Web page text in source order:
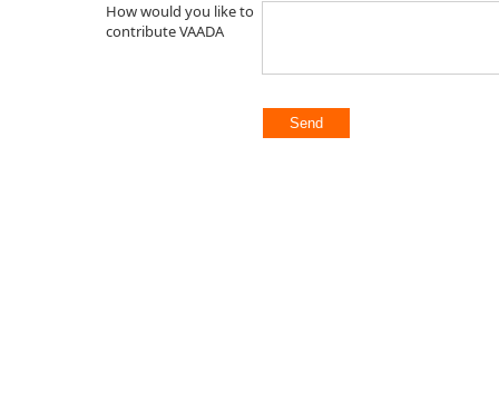
How would you like to
contribute VAADA